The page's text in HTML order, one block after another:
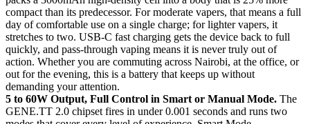
compact than its predecessor. For moderate vapers, that means a full
day of comfortable use on a single charge; for lighter vapers, it
stretches to two. USB-C fast charging gets the device back to full
quickly, and pass-through vaping means it is never truly out of
action. Whether you are commuting across Nairobi, at the office, or
out for the evening, this is a battery that keeps up without
demanding your attention.
5 to 60W Output, Full Control in Smart or Manual Mode. The
GENE.TT 2.0 chipset fires in under 0.001 seconds and runs two